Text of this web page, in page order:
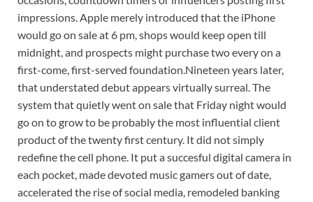
impressions.Apple merely introduced that the iPhone
would go on sale at 6 pm, shops would keep open till
midnight, and prospects might purchase two every on a
first-come, first-served foundation.Nineteen years later,
that understated debut appears virtually surreal. The
system that quietly went on sale that Friday night would
go on to grow to be probably the most influential client
product of the twenty first century. It did not simply
redefine the cell phone. It put a succesful digital camera in
each pocket, made devoted music gamers out of date,
accelerated the rise of social media, remodeled banking